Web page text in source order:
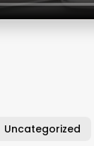
Uncategorized